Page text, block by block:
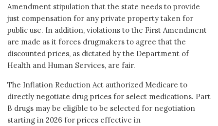
Amendment stipulation that the state needs to provide
just compensation for any private property taken for
public use. In addition, violations to the First Amendment
are made as it forces drugmakers to agree that the
discounted prices, as dictated by the Department of
Health and Human Services, are fair.
The Inflation Reduction Act authorized Medicare to
directly negotiate drug prices for select medications. Part
B drugs may be eligible to be selected for negotiation
starting in 2026 for prices effective in